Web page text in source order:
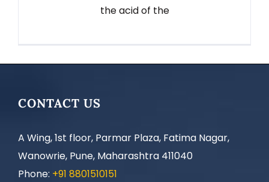
the acid of the
CONTACT US
A Wing, 1st floor, Parmar Plaza, Fatima Nagar,
Wanowrie, Pune, Maharashtra 411040
Phone: +91 8801510151